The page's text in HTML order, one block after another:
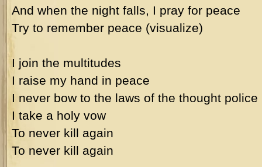
And when the night falls, I pray for peace
Try to remember peace (visualize)
I join the multitudes
I raise my hand in peace
I never bow to the laws of the thought police
I take a holy vow
To never kill again
To never kill again